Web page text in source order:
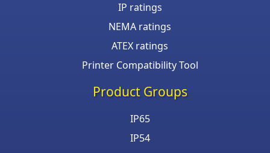
IP ratings
NEMA ratings
ATEX ratings
Printer Compatibility Tool
Product Groups
IP65
IP54